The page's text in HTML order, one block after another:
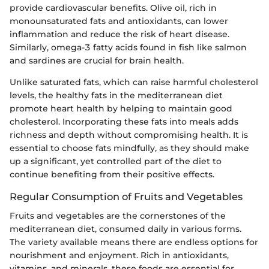
provide cardiovascular benefits. Olive oil, rich in
monounsaturated fats and antioxidants, can lower
inflammation and reduce the risk of heart disease.
Similarly, omega-3 fatty acids found in fish like salmon
and sardines are crucial for brain health.
Unlike saturated fats, which can raise harmful cholesterol
levels, the healthy fats in the mediterranean diet
promote heart health by helping to maintain good
cholesterol. Incorporating these fats into meals adds
richness and depth without compromising health. It is
essential to choose fats mindfully, as they should make
up a significant, yet controlled part of the diet to
continue benefiting from their positive effects.
Regular Consumption of Fruits and Vegetables
Fruits and vegetables are the cornerstones of the
mediterranean diet, consumed daily in various forms.
The variety available means there are endless options for
nourishment and enjoyment. Rich in antioxidants,